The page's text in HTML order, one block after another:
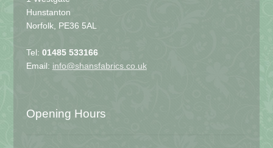
Hunstanton
Norfolk, PE36 5AL
Tel: 01485 533166
Email: info@shansfabrics.co.uk
Opening Hours